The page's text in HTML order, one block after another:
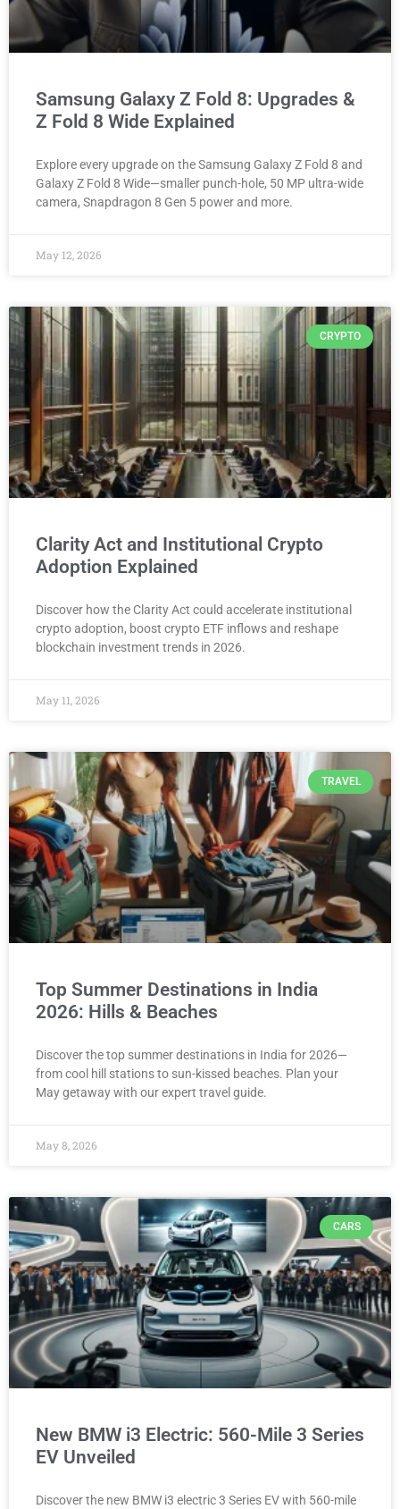
Samsung Galaxy Z Fold 8: Upgrades &
Z Fold 8 Wide Explained
Explore every upgrade on the Samsung Galaxy Z Fold 8 and
Galaxy Z Fold 8 Wide—smaller punch-hole, 50 MP ultra-wide
camera, Snapdragon 8 Gen 5 power and more.
May 12, 2026
CRYPTO
Clarity Act and Institutional Crypto
Adoption Explained
Discover how the Clarity Act could accelerate institutional
crypto adoption, boost crypto ETF inflows and reshape
blockchain investment trends in 2026.
May 11, 2026
TRAVEL
Top Summer Destinations in India
2026: Hills & Beaches
Discover the top summer destinations in India for 2026—
from cool hill stations to sun-kissed beaches. Plan your
May getaway with our expert travel guide.
May 8, 2026
CARS
New BMW i3 Electric: 560-Mile 3 Series
EV Unveiled
Discover the new BMW i3 electric 3 Series EV with 560-mile